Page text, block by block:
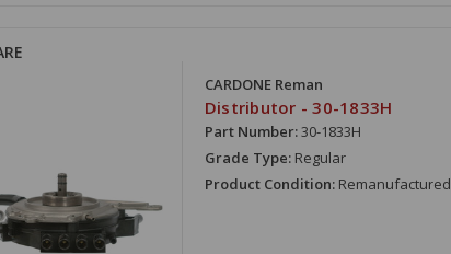
CARDONE Reman
Distributor - 30-1833H
Part Number:30-1833H
Grade Type: Regular
Product Condition: Remanufactured